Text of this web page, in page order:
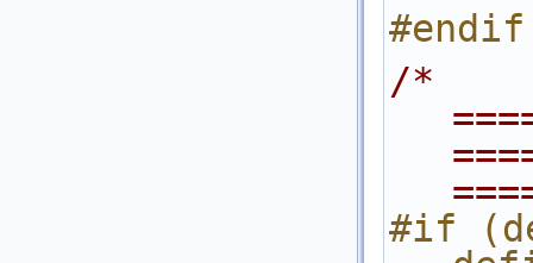
#endif
/*
#if